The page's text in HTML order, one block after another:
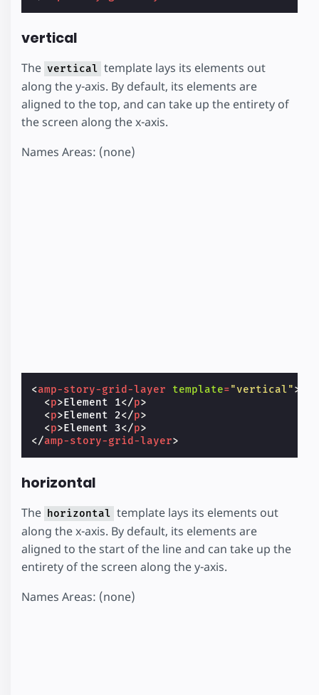
vertical
The vertical template lays its elements out
along the y-axis. By default, its elements are
aligned to the top, and can take up the entirety of
the screen along the x-axis.
Names Areas: (none)
<amp-story-grid-layer template="vertical">
<p>Element 1</p>
<p>Element 2</p>
<p>Element 3</p>
</amp-story-grid-layer>
horizontal
The horizontal template lays its elements out
along the x-axis. By default, its elements are
aligned to the start of the line and can take up the
entirety of the screen along the y-axis.
Names Areas: (none)